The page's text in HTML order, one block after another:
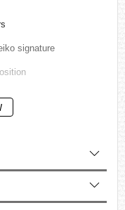
signature